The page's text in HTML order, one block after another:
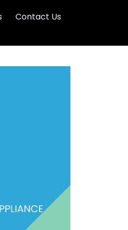
Contact Us